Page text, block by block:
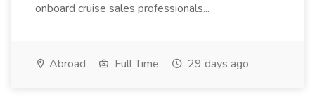
onboard cruise sales professionals...
Abroad Full Time 29 days ago